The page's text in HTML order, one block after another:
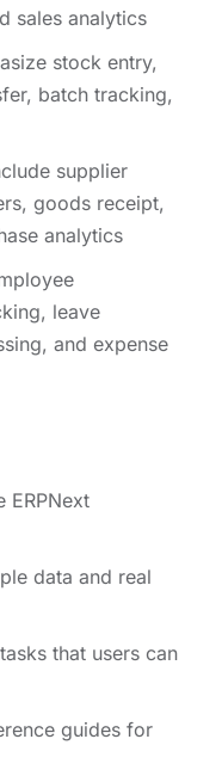
sales analytics
stock entry,
batch tracking,
supplier
goods receipt,
analytics
leave
and expense
ERPNext
data and real
that users can
guides for